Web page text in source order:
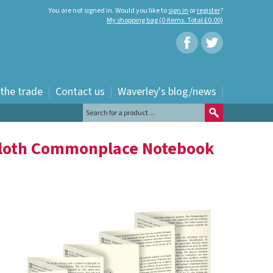
You are not signed in. Would you like tosign in orregister?
My shopping bag (0 items. Total £0.00)
trade Contact us Waverley's blog/news
Commonplace Notebook